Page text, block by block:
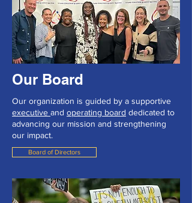
Our Board
Our organization is guided by a supportive
executive and operating board dedicated to
advancing our mission and strengthening
our impact.
Board of Directors